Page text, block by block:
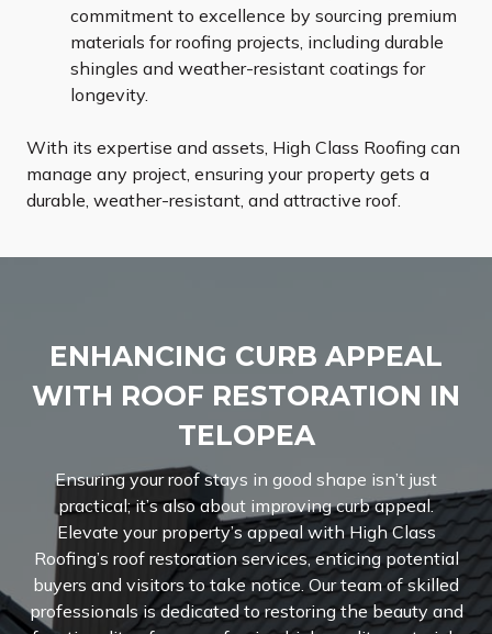
commitment to excellence by sourcing premium
materials for roofing projects, including durable
shingles and weather-resistant coatings for
longevity.
With its expertise and assets, High Class Roofing can
manage any project, ensuring your property gets a
durable, weather-resistant, and attractive roof.
ENHANCING CURB APPEAL
WITH ROOF RESTORATION IN
TELOPEA
Ensuring your roof stays in good shape isn’t just
practical; it’s also about improving curb appeal.
Elevate your property’s appeal with High Class
Roofing’s roof restoration services, enticing potential
buyers and visitors to take notice.Our team of skilled
professionals is dedicated to restoring the beauty and